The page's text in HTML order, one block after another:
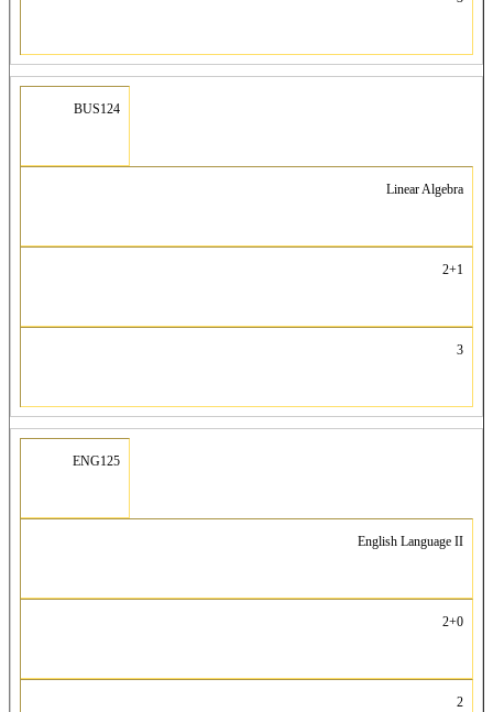
BUS124
Linear Algebra
2+1
3
ENG125
English Language II
2+0
2